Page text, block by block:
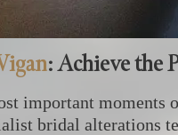
: Achieve the
important
bridal alterations